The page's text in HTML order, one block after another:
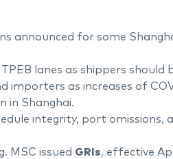
announced for some
lanes as shippers
as increases of
in Shanghai.
integrity, port
MSC issued GRIs, effective